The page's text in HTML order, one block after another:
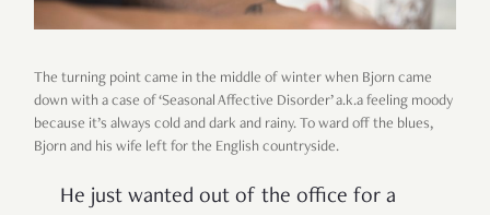
The turning point came in the middle of winter when Bjorn came
down with a case of ‘Seasonal Affective Disorder’ a.k.a feeling moody
because it’s always cold and dark and rainy. To ward off the blues,
Bjorn and his wife left for the English countryside.
He just wanted out of the office for a